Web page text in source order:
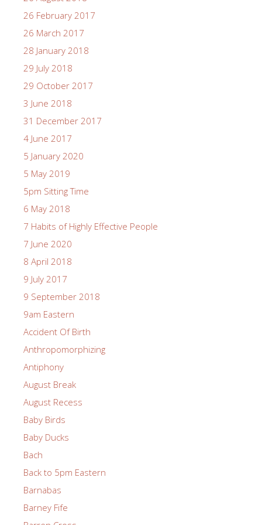
26 February 2017
26 March 2017
28 January 2018
29 July 2018
29 October 2017
3 June 2018
31 December 2017
4 June 2017
5 January 2020
5 May 2019
5pm Sitting Time
6 May 2018
7 Habits of Highly Effective People
7 June 2020
8 April 2018
9 July 2017
9 September 2018
9am Eastern
Accident Of Birth
Anthropomorphizing
Antiphony
August Break
August Recess
Baby Birds
Baby Ducks
Bach
Back to 5pm Eastern
Barnabas
Barney Fife